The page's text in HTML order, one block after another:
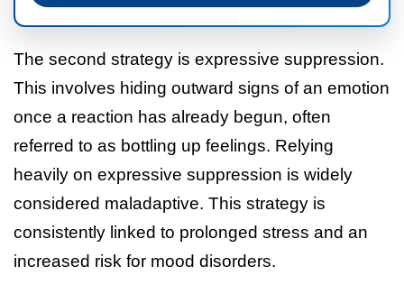
The second strategy is expressive suppression.
This involves hiding outward signs of an emotion
once a reaction has already begun, often
referred to as bottling up feelings. Relying
heavily on expressive suppression is widely
considered maladaptive. This strategy is
consistently linked to prolonged stress and an
increased risk for mood disorders.